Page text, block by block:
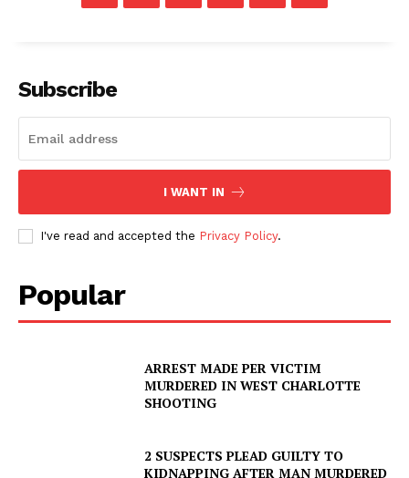
Subscribe
I WANT IN
I've read and accepted the Privacy Policy.
Popular
ARREST MADE PER VICTIM
MURDERED IN WEST CHARLOTTE
SHOOTING
2 SUSPECTS PLEAD GUILTY TO
KIDNAPPING AFTER MAN MURDERED